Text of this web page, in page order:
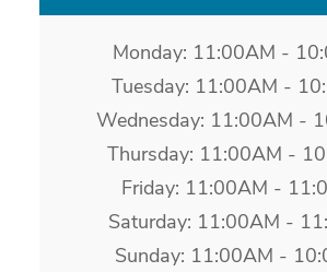
Monday: 11:00AM -
Tuesday: 11:00AM -
Wednesday: 11:00AM -
Thursday: 11:00AM -
Friday: 11:00AM -
Saturday: 11:00AM -
Sunday: 11:00AM -